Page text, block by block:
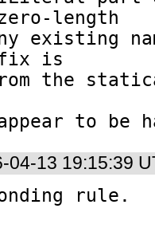
length
is
appear to be
04-13 19:15:39
rule.